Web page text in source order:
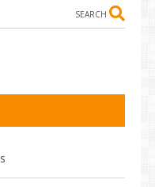
SEARCH